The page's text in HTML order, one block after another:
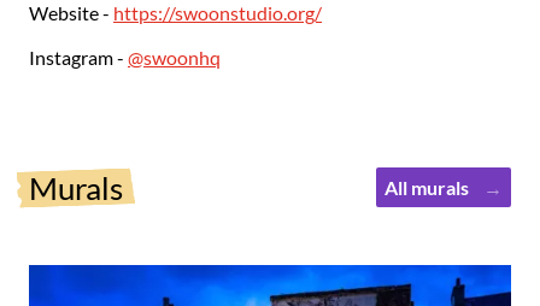
Website - https://swoonstudio.org/
Instagram - @swoonhq
Murals All murals